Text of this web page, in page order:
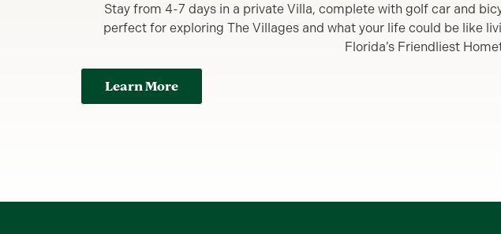
Stay from 4-7 days in a private Villa, complete with golf car and
perfect for exploring The Villages and what your life could be like
Florida’s Friendliest
Learn More